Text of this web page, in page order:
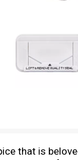
that is